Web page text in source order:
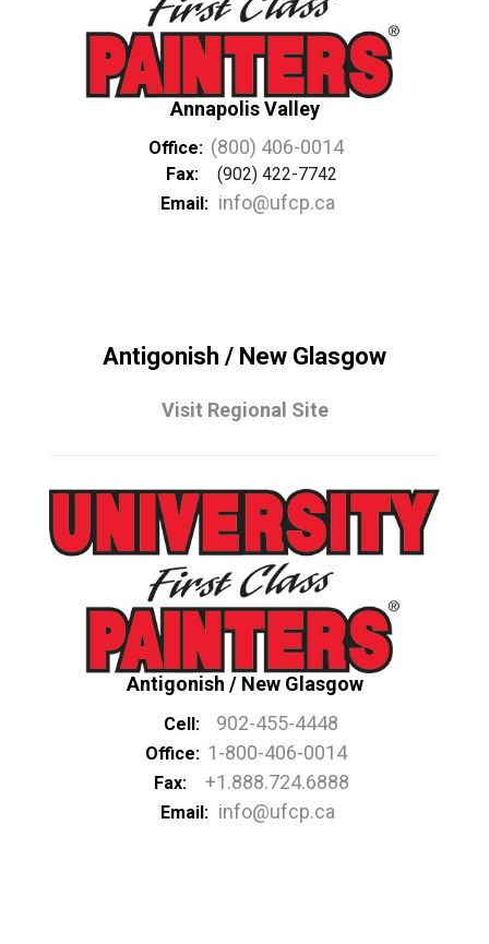
Annapolis Valley
Office: (800) 406-0014
Fax:
(902) 422-7742
Email: info@ufcp.ca
Antigonish / New Glasgow
Visit Regional Site
Antigonish / New Glasgow
Cell: 902-455-4448
Office: 1-800-406-0014
Fax: +1.888.724.6888
Email: info@ufcp.ca